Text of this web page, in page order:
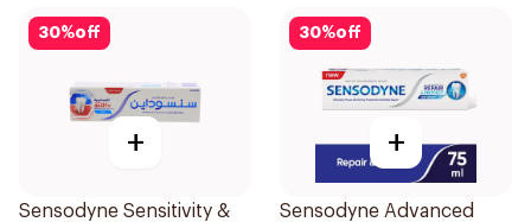
30%off
+
Sensodyne Sensitivity &
30%off
+
Sensodyne Advanced